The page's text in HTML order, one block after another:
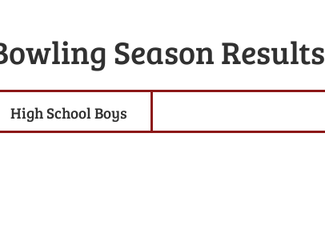
Season Results
High School Boys